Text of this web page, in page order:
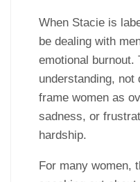
When Stacie is
be dealing with
emotional burnout.
understanding,
frame women as
sadness, or
hardship.
For many women,